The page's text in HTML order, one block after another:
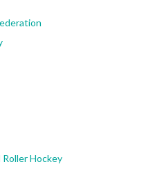
Hockey